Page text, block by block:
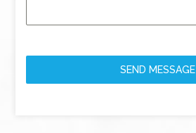
SEND MESSAGE